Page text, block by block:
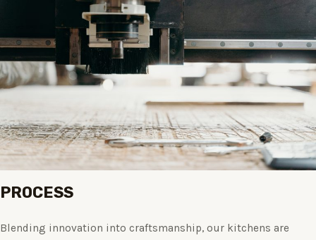
PROCESS
Blending innovation into craftsmanship, our kitchens are